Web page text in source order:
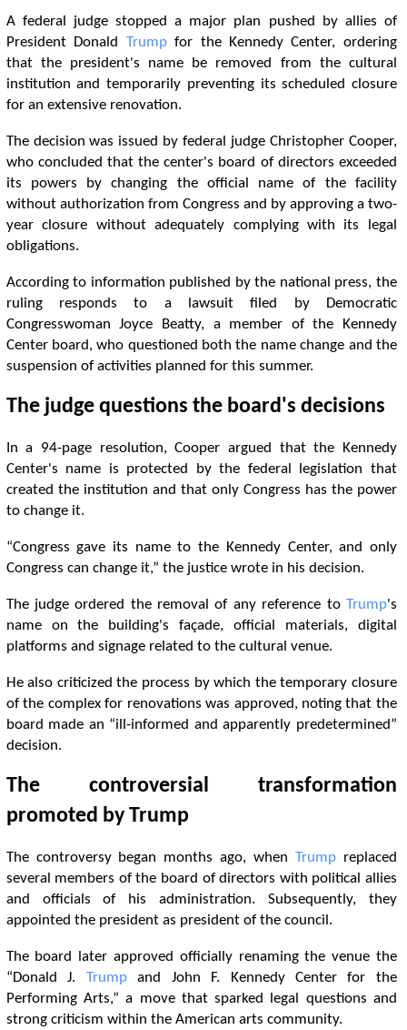
A federal judge stopped a major plan pushed by allies of
President Donald Trumpfor the Kennedy Center, ordering
that the president's name be removed from the cultural
institution and temporarily preventing its scheduled closure
for an extensive renovation.
The decision was issued by federal judge Christopher Cooper,
who concluded that the center's board of directors exceeded
its powers by changing the official name of the facility
without authorization from Congress and by approving a two-
year closure without adequately complying with its legal
obligations.
According to information published by the national press, the
ruling responds to a lawsuit filed by Democratic
Congresswoman Joyce Beatty, a member of the Kennedy
Center board, who questioned both the name change and the
suspension of activities planned for this summer.
The judge questions the board's decisions
In a 94-page resolution, Cooper argued that the Kennedy
Center's name is protected by the federal legislation that
created the institution and that only Congress has the power
to change it.
“Congress gave its name to the Kennedy Center, and only
Congress can change it,” the justice wrote in his decision.
The judge ordered the removal of any reference to Trump's
name on the building's façade, official materials, digital
platforms and signage related to the cultural venue.
He also criticized the process by which the temporary closure
of the complex for renovations was approved, noting that the
board made an “ill-informed and apparently predetermined”
decision.
The controversial transformation
promoted by Trump
The controversy began months ago, whenTrump replaced
several members of the board of directors with political allies
and officials of his administration. Subsequently, they
appointed the president as president of the council.
The board later approved officially renaming the venue the
“Donald J. Trumpand John F. Kennedy Center for the
Performing Arts,” a move that sparked legal questions and
strong criticism within the American arts community.